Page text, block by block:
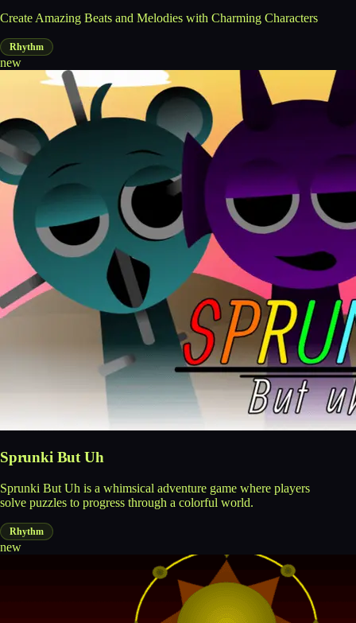
Create Amazing Beats and Melodies with Charming Characters
Rhythm
new
Sprunki But Uh
Sprunki But Uh is a whimsical adventure game where players
solve puzzles to progress through a colorful world.
Rhythm
new